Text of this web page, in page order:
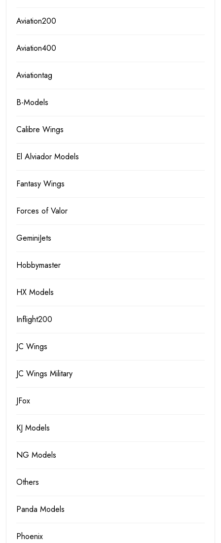
Aviation200
Aviation400
Aviationtag
B-Models
Calibre Wings
El Alviador Models
Fantasy Wings
Forces of Valor
GeminiJets
Hobbymaster
HX Models
Inflight200
JC Wings
JC Wings Military
JFox
KJ Models
NG Models
Others
Panda Models
Phoenix